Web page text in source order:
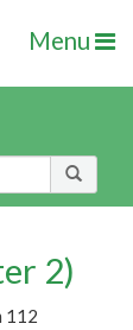
Menu
2)
112